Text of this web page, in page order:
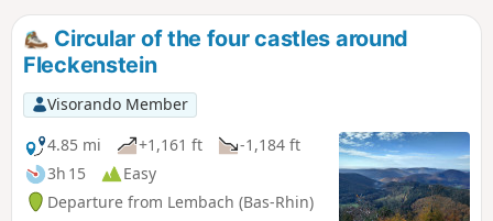
Circular of the four castles around
Fleckenstein
Visorando Member
4.85 mi
+1,161 ft
-1,184 ft
3h 15
Easy
Departure from Lembach (Bas-Rhin)